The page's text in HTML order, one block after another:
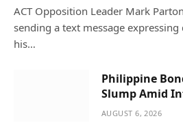
ACT Opposition Leader Mark
sending a text message
his…
Philippine
Slump Amid
AUGUST 6, 2026